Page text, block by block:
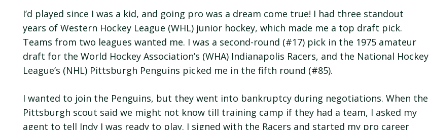
I’d played since I was a kid, and going pro was a dream come true! I had three standout
years of Western Hockey League (WHL) junior hockey, which made me a top draft pick.
Teams from two leagues wanted me. I was a second-round (#17) pick in the 1975 amateur
draft for the World Hockey Association’s (WHA) Indianapolis Racers, and the National Hockey
League’s (NHL) Pittsburgh Penguins picked me in the fifth round (#85).
I wanted to join the Penguins, but they went into bankruptcy during negotiations. When the
Pittsburgh scout said we might not know till training camp if they had a team, I asked my
agent to tell Indy I was ready to play. I signed with the Racers and started my pro career